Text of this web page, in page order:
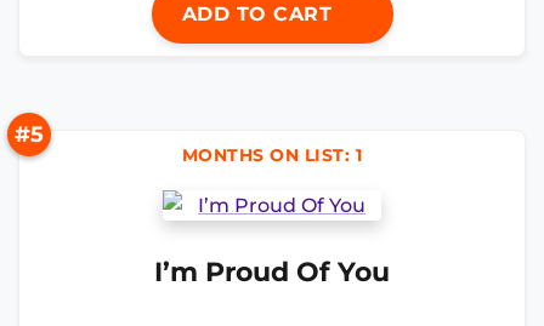
ADD TO CART
#5
MONTHS ON LIST: 1
I’m Proud Of You